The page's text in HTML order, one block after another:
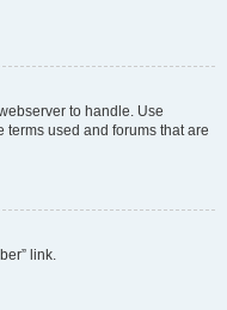
to handle. Use
terms used and forums that are
link.